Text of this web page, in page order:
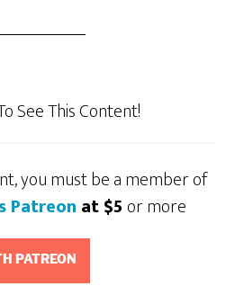
See This Content!
you must be a member of
Patreon at $5or more
PATREON